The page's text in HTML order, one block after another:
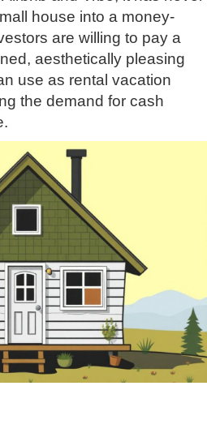
house into a money-
are willing to pay a
aesthetically pleasing
use as rental vacation
the demand for cash